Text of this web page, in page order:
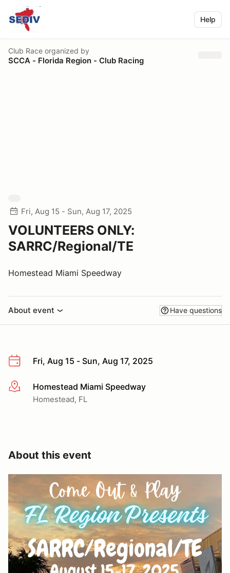
Help
Club Race organized by
SCCA - Florida Region - Club Racing
Fri, Aug 15 - Sun, Aug 17, 2025
VOLUNTEERS ONLY:
SARRC/Regional/TE
Homestead Miami Speedway
About event Have questions
Fri, Aug 15 - Sun, Aug 17, 2025
More infoHomestead Miami Speedway
Homestead, FL
About this event